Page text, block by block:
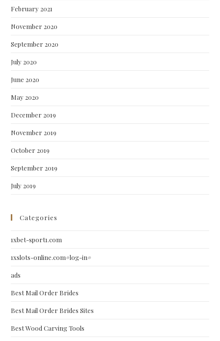
February 2021
November 2020
September 2020
July 2020
June 2020
May 2020
December 2019
November 2019
October 2019
September 2019
July 2019
Categories
1xbet-sport1.com
1xslots-online.com#log-in#
ads
Best Mail Order Brides
Best Mail Order Brides Sites
Best Wood Carving Tools